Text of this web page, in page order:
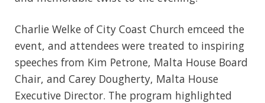
Charlie Welke of City Coast Church emceed the
event, and attendees were treated to inspiring
speeches from Kim Petrone, Malta House Board
Chair, and Carey Dougherty, Malta House
Executive Director. The program highlighted